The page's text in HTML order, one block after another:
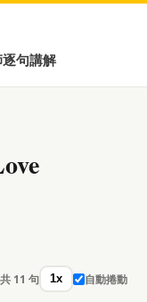
逐句講解
共 11 句 1x 自動捲動